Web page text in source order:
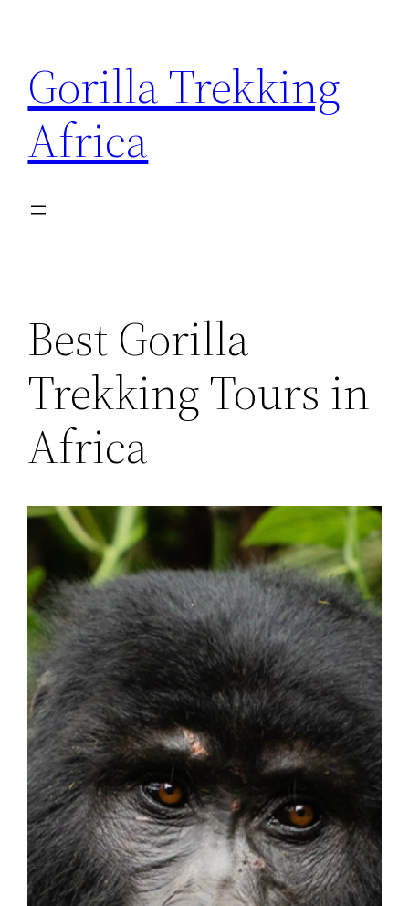
content
Gorilla Trekking
Africa
Best Gorilla
Trekking Tours in
Africa